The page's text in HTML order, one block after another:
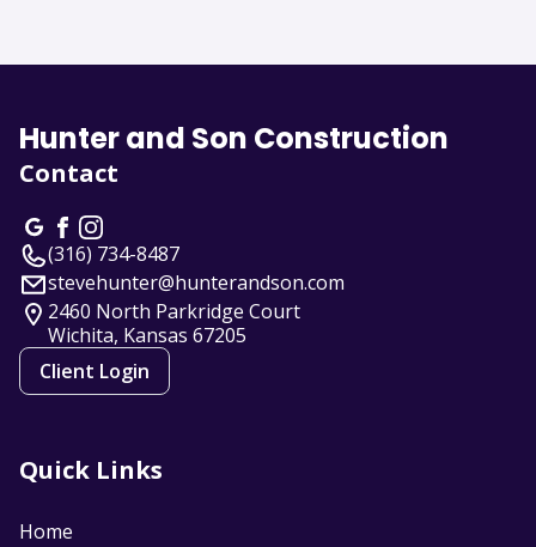
Hunter and Son Construction
Contact
(316) 734-8487
stevehunter@hunterandson.com
2460 North Parkridge Court
Wichita, Kansas 67205
Client Login
Quick Links
Home